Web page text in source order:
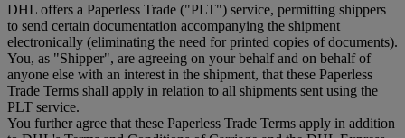
DHL offers a Paperless Trade ("PLT") service, permitting shippers
to send certain documentation accompanying the shipment
electronically (eliminating the need for printed copies of documents).
You, as "Shipper", are agreeing on your behalf and on behalf of
anyone else with an interest in the shipment, that these Paperless
Trade Terms shall apply in relation to all shipments sent using the
PLT service.
You further agree that these Paperless Trade Terms apply in addition